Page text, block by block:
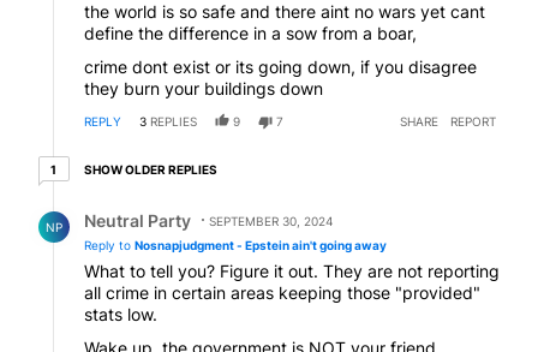
the world is so safe and there aint no wars yet cant
define the difference in a sow from a boar,
crime dont exist or its going down, if you disagree
they burn your buildings down
REPLY 3 REPLIES 9 7 SHARE REPORT
11 older reply
SHOW OLDER REPLIES
NP Neutral Party
SEPTEMBER 30, 2024
Reply to Nosnapjudgment - Epstein ain't going away
What to tell you? Figure it out. They are not reporting
all crime in certain areas keeping those "provided"
stats low.